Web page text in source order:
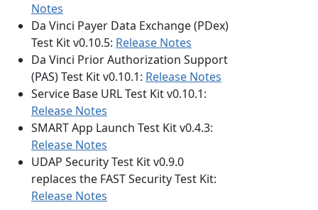
Notes
Da Vinci Payer Data Exchange (PDex)
Test Kit v0.10.5: Release Notes
Da Vinci Prior Authorization Support
(PAS) Test Kit v0.10.1: Release Notes
Service Base URL Test Kit v0.10.1:
Release Notes
SMART App Launch Test Kit v0.4.3:
Release Notes
UDAP Security Test Kit v0.9.0
replaces the FAST Security Test Kit:
Release Notes